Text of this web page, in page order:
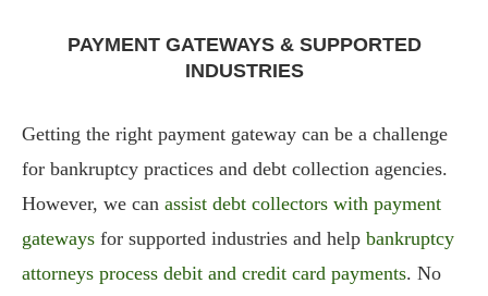
PAYMENT GATEWAYS & SUPPORTED
INDUSTRIES
Getting the right payment gateway can be a challenge
for bankruptcy practices and debt collection agencies.
However, we can assist debt collectors with payment
gateways for supported industries and help bankruptcy
attorneys process debit and credit card payments. No